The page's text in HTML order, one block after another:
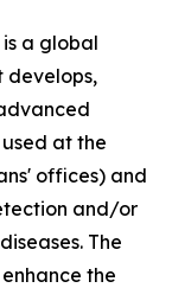
a global
develops,
at the
offices) and
and/or
The
the